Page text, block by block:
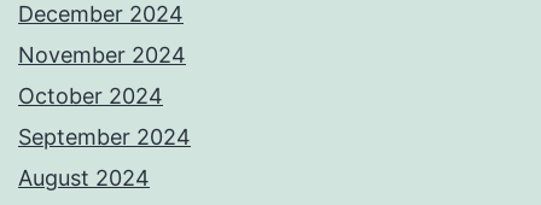
December 2024
November 2024
October 2024
September 2024
August 2024